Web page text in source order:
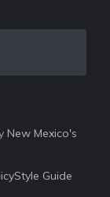
New Mexico's
Style Guide